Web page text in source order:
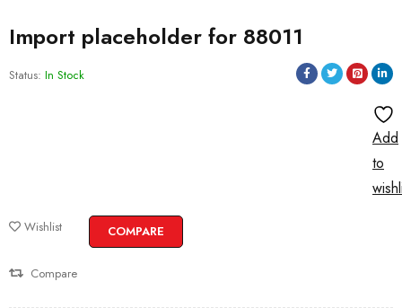
Import placeholder for 88011
Status: In Stock
Add
to
Wishlist COMPARE
Compare